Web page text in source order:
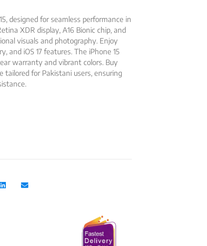
designed for seamless performance in
XDR display, A16 Bionic chip, and
visuals and photography. Enjoy
and iOS 17 features. The iPhone 15
warranty and vibrant colors. Buy
tailored for Pakistani users, ensuring